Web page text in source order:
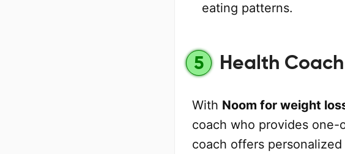
eating patterns.
5 Health
With Noom for weight
coach who provides
coach offers